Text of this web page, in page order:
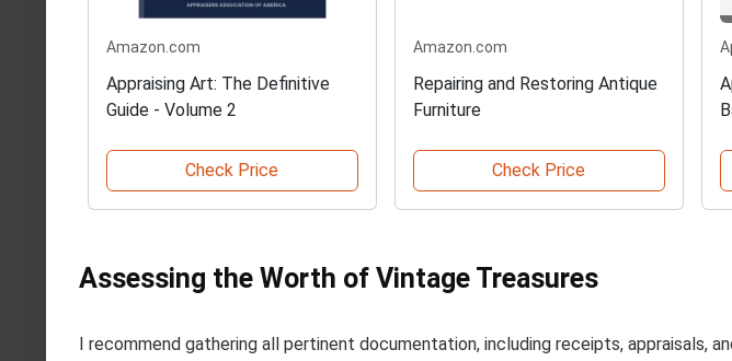
Amazon.com
Appraising Art: The Definitive
Guide - Volume 2
Check Price
Amazon.com
Repairing and Restoring Antique
Furniture
Check Price
Assessing the Worth of Vintage Treasures
I recommend gathering all pertinent documentation, including receipts, appraisals,